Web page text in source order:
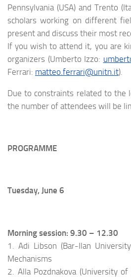
Pennsylvania (USA) and Trento
scholars working on different
present and discuss their most
If you wish to attend it, you are
organizers (Umberto Izzo:
Ferrari: matteo.ferrari@unitn.it).
Due to constraints related to the
the number of attendees will be
PROGRAMME
Tuesday, June 6
Morning session: 9.30 – 12.30
1. Adi Libson (Bar-Ilan
Mechanisms
2. Alla Pozdnakova (University